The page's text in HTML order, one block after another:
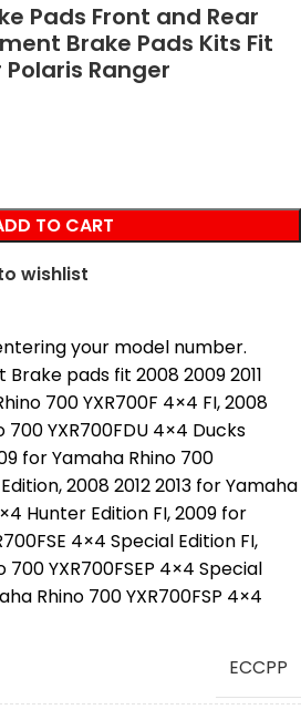
Pads Front and Rear
Brake Pads Kits Fit
Ranger
TO CART
wishlist
your model number.
Brake pads fit 2008 2009 2011
700 YXR700F 4×4 FI, 2008
YXR700FDU 4×4 Ducks
for Yamaha Rhino 700
2008 2012 2013 for Yamaha
Hunter Edition FI, 2009 for
4×4 Special Edition FI,
YXR700FSEP 4×4 Special
Rhino 700 YXR700FSP 4×4
2011
friction, which enhances
‎ECCPP